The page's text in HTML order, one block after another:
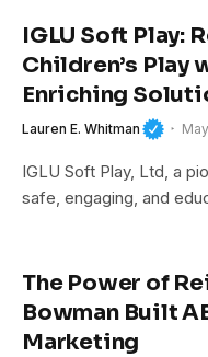
IGLU Soft Play:
Children’s Play
Enriching
Lauren E. Whitman
IGLU Soft Play, Ltd, a
safe, engaging, and
The Power of
Bowman Built
Marketing